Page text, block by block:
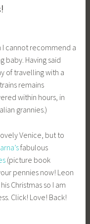
I cannot recommend a
baby. Having said
of travelling with a
remains
within hours, in
grannies.)
Venice, but to
fabulous
(picture book
pennies now! Leon
Christmas so I am
Click! Love! Back!